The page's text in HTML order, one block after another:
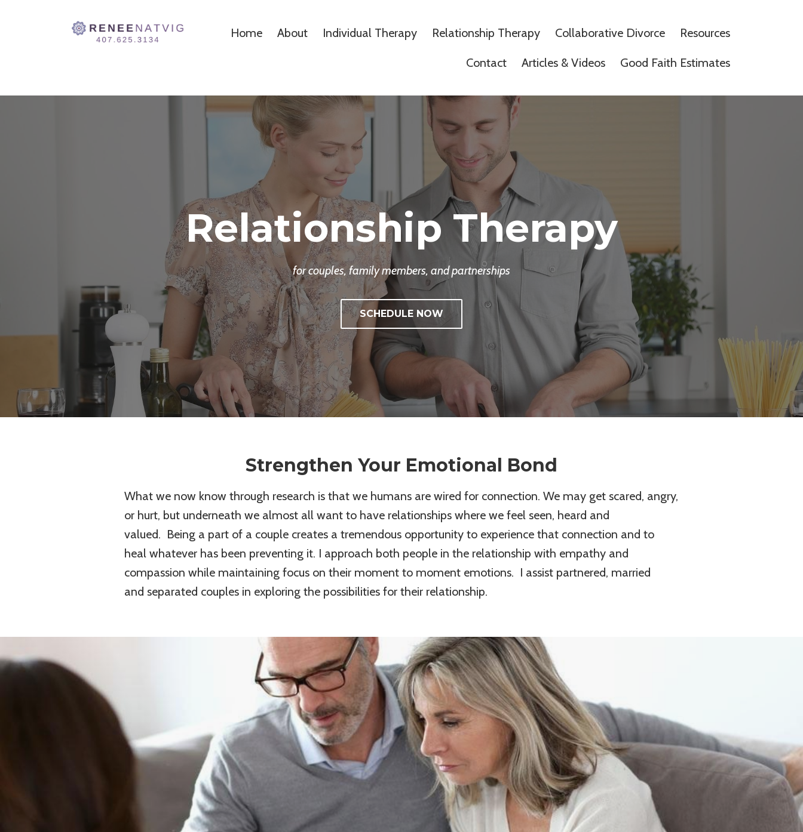
Home About Individual Therapy Relationship Therapy Collaborative Divorce Resources
Contact Articles & Videos Good Faith Estimates
Relationship Therapy
for couples, family members, and partnerships
SCHEDULE NOW
Strengthen Your Emotional Bond
What we now know through research is that we humans are wired for connection. We may get scared, angry,
or hurt, but underneath we almost all want to have relationships where we feel seen, heard and
valued. Being a part of a couple creates a tremendous opportunity to experience that connection and to
heal whatever has been preventing it. I approach both people in the relationship with empathy and
compassion while maintaining focus on their moment to moment emotions. I assist partnered, married
and separated couples in exploring the possibilities for their relationship.